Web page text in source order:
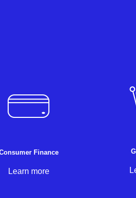
Finance
Learn more